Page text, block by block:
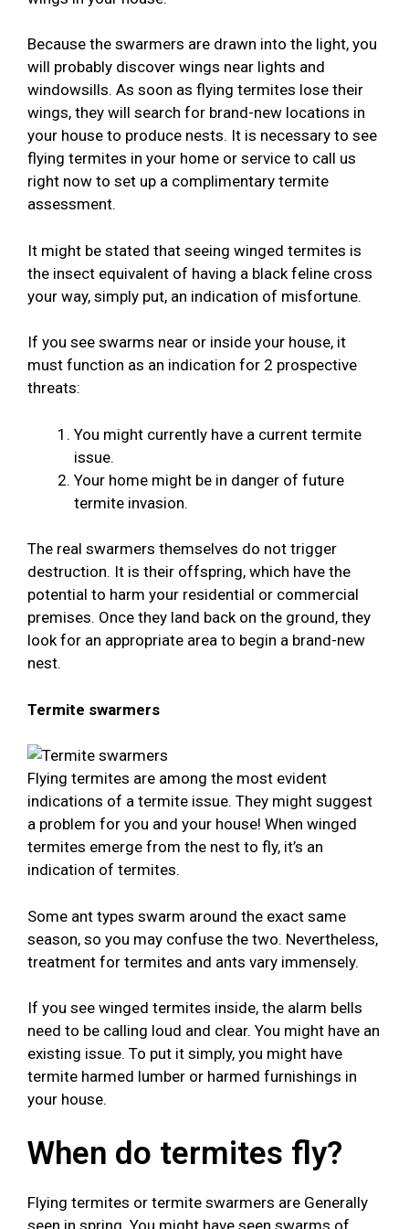
Because the swarmers are drawn into the light, you
will probably discover wings near lights and
windowsills. As soon as flying termites lose their
wings, they will search for brand-new locations in
your house to produce nests. It is necessary to see
flying termites in your home or service to call us
right now to set up a complimentary termite
assessment.
It might be stated that seeing winged termites is
the insect equivalent of having a black feline cross
your way, simply put, an indication of misfortune.
If you see swarms near or inside your house, it
must function as an indication for 2 prospective
threats:
You might currently have a current termite
issue.
Your home might be in danger of future
termite invasion.
The real swarmers themselves do not trigger
destruction. It is their offspring, which have the
potential to harm your residential or commercial
premises. Once they land back on the ground, they
look for an appropriate area to begin a brand-new
nest.
Termite swarmers
Flying termites are among the most evident
indications of a termite issue. They might suggest
a problem for you and your house! When winged
termites emerge from the nest to fly, it’s an
indication of termites.
Some ant types swarm around the exact same
season, so you may confuse the two. Nevertheless,
treatment for termites and ants vary immensely.
If you see winged termites inside, the alarm bells
need to be calling loud and clear. You might have an
existing issue. To put it simply, you might have
termite harmed lumber or harmed furnishings in
your house.
When do termites fly?
Flying termites or termite swarmers are Generally
seen in spring. You might have seen swarms of